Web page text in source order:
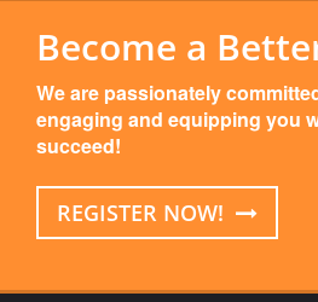
Become a
We are passionately
engaging and equipping you
succeed!
REGISTER NOW!